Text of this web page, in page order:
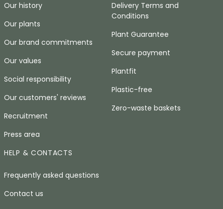
Our history
Our plants
Our brand commitments
Our values
Social responsibility
Our customers' reviews
Recruitment
Press area
Delivery Terms and
Conditions
Plant Guarantee
Secure payment
Plantfit
Plastic-free
Zero-waste baskets
HELP & CONTACTS
Frequently asked questions
Contact us